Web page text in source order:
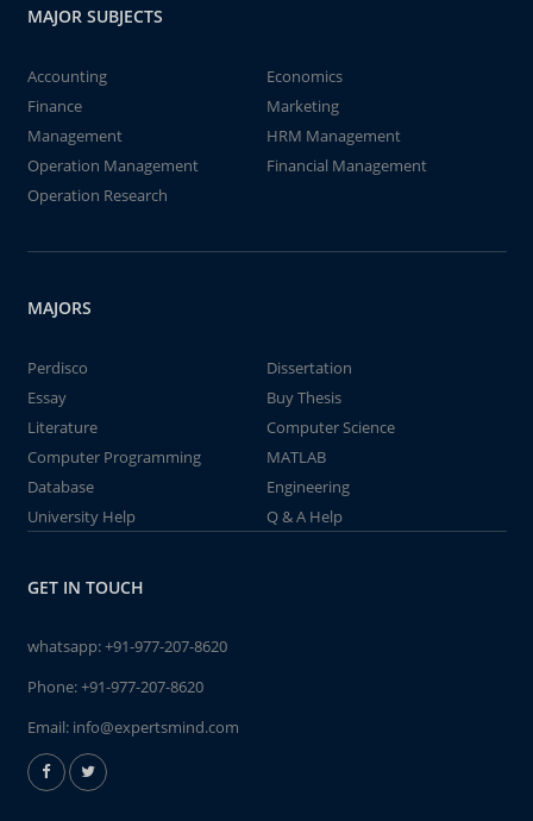
MAJOR SUBJECTS
Accounting
Economics
Finance
Marketing
Management
HRM Management
Operation Management
Financial Management
Operation Research
MAJORS
Perdisco
Dissertation
Essay
Buy Thesis
Literature
Computer Science
Computer Programming
MATLAB
Database
Engineering
University Help
Q & A Help
GET IN TOUCH
whatsapp:+91-977-207-8620
Phone:+91-977-207-8620
Email: info@expertsmind.com